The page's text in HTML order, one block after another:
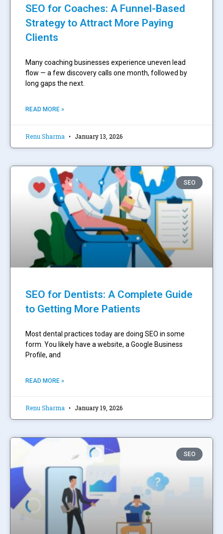
SEO for Coaches: A Funnel-Based
Strategy to Attract More Paying
Clients
Many coaching businesses experience uneven lead
flow — a few discovery calls one month, followed by
long gaps the next.
READ MORE »
Renu Sharma January 13, 2026
SEO
SEO for Dentists: A Complete Guide
to Getting More Patients
Most dental practices today are doing SEO in some
form. You likely have a website, a Google Business
Profile, and
READ MORE »
Renu Sharma January 19, 2026
SEO